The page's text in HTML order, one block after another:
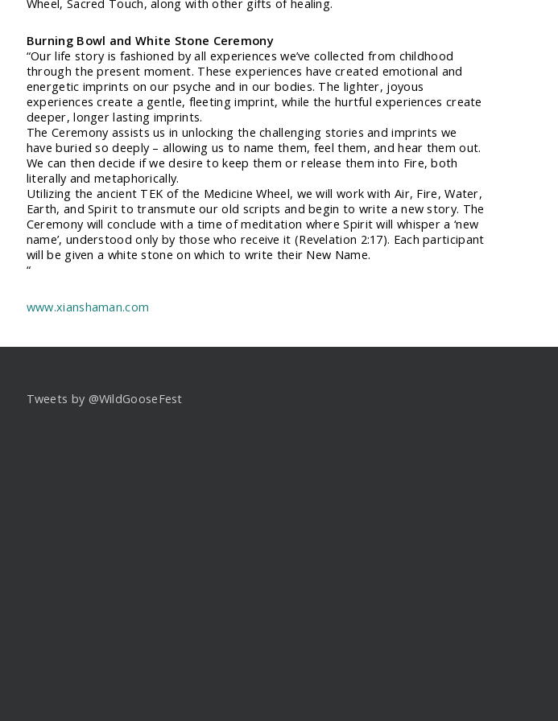
Wheel, Sacred Touch, along with other gifts of healing.
Burning Bowl and White Stone Ceremony
“Our life story is fashioned by all experiences we’ve collected from childhood
through the present moment. These experiences have created emotional and
energetic imprints on our psyche and in our bodies. The lighter, joyous
experiences create a gentle, fleeting imprint, while the hurtful experiences create
deeper, longer lasting imprints.
The Ceremony assists us in unlocking the challenging stories and imprints we
have buried so deeply – allowing us to name them, feel them, and hear them out.
We can then decide if we desire to keep them or release them into Fire, both
literally and metaphorically.
Utilizing the ancient TEK of the Medicine Wheel, we will work with Air, Fire, Water,
Earth, and Spirit to transmute our old scripts and begin to write a new story. The
Ceremony will conclude with a time of meditation where Spirit will whisper a ‘new
name’, understood only by those who receive it (Revelation 2:17). Each participant
will be given a white stone on which to write their New Name.
“
www.xianshaman.com
Tweets by @WildGooseFest